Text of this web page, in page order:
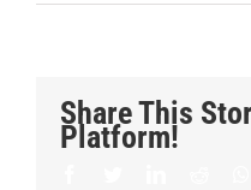
Share This
Platform!